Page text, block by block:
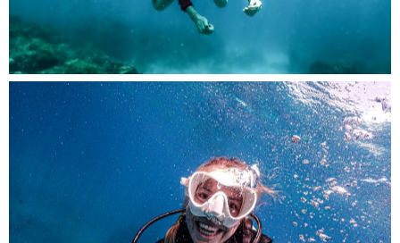
Amidst the tranquil underwater world, a diver
smiles with joy and appreciation